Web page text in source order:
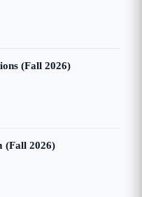
(Fall 2026)
(Fall 2026)